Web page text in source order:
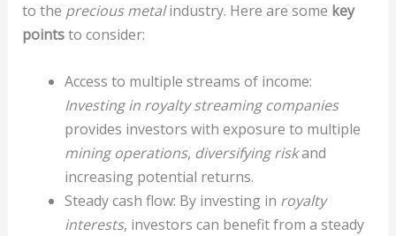
to the precious metalindustry. Here are some key
pointsto consider:
Access to multiple streams of income:
Investing in royalty streaming companies
provides investors with exposure to multiple
mining operations, diversifying riskand
increasing potential returns.
Steady cash flow: By investing in royalty
interests, investors can benefit from a steady